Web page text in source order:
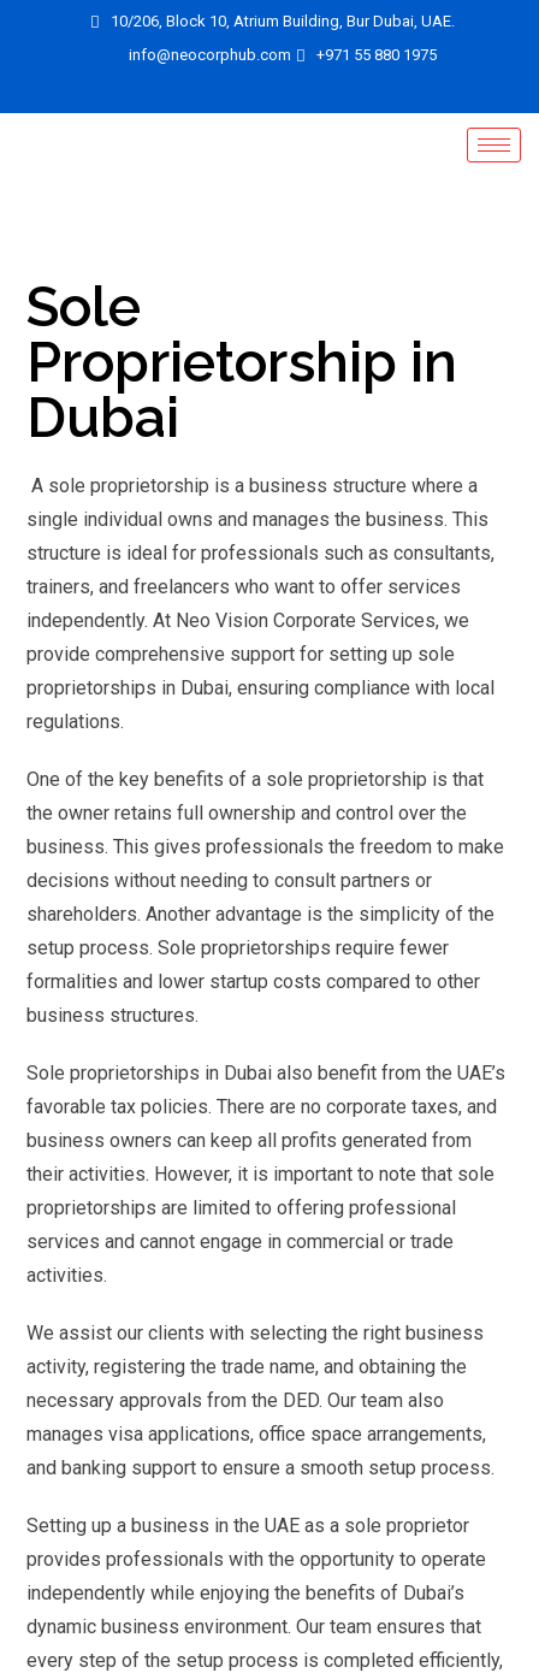
10/206, Block 10, Atrium Building, Bur Dubai, UAE.
info@neocorphub.com
+971 55 880 1975
Sole
Proprietorship in
Dubai
A sole proprietorship is a business structure where a
single individual owns and manages the business. This
structure is ideal for professionals such as consultants,
trainers, and freelancers who want to offer services
independently. At Neo Vision Corporate Services, we
provide comprehensive support for setting up sole
proprietorships in Dubai, ensuring compliance with local
regulations.
One of the key benefits of a sole proprietorship is that
the owner retains full ownership and control over the
business. This gives professionals the freedom to make
decisions without needing to consult partners or
shareholders. Another advantage is the simplicity of the
setup process. Sole proprietorships require fewer
formalities and lower startup costs compared to other
business structures.
Sole proprietorships in Dubai also benefit from the UAE’s
favorable tax policies. There are no corporate taxes, and
business owners can keep all profits generated from
their activities. However, it is important to note that sole
proprietorships are limited to offering professional
services and cannot engage in commercial or trade
activities.
We assist our clients with selecting the right business
activity, registering the trade name, and obtaining the
necessary approvals from the DED. Our team also
manages visa applications, office space arrangements,
and banking support to ensure a smooth setup process.
Setting up a business in the UAE as a sole proprietor
provides professionals with the opportunity to operate
independently while enjoying the benefits of Dubai’s
dynamic business environment. Our team ensures that
every step of the setup process is completed efficiently,